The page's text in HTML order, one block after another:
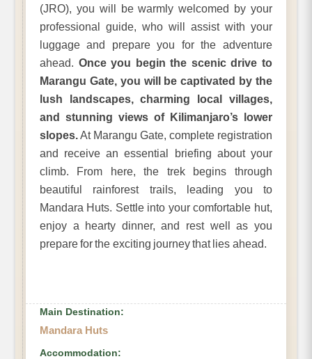
(JRO), you will be warmly welcomed by your
professional guide, who will assist with your
luggage and prepare you for the adventure
ahead. Once you begin the scenic drive to
Marangu Gate, you will be captivated by the
lush landscapes, charming local villages,
and stunning views of Kilimanjaro’s lower
slopes.At Marangu Gate, complete registration
and receive an essential briefing about your
climb. From here, the trek begins through
beautiful rainforest trails, leading you to
Mandara Huts. Settle into your comfortable hut,
enjoy a hearty dinner, and rest well as you
prepare for the exciting journey that lies ahead.
Main Destination:
Mandara Huts
Accommodation: